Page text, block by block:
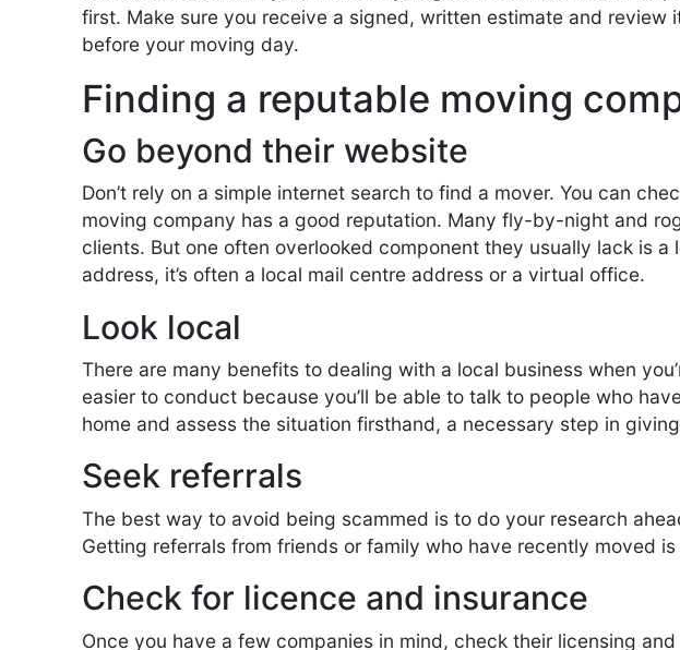
first. Make sure you receive a signed, written estimate and
before your moving day.
Finding a reputable moving
Go beyond their website
Don’t rely on a simple internet search to find a mover. You can
moving company has a good reputation. Many fly-by-night and
clients. But one often overlooked component they usually lack is
address, it’s often a local mail centre address or a virtual office.
Look local
There are many benefits to dealing with a local business when
easier to conduct because you’ll be able to talk to people who
home and assess the situation firsthand, a necessary step in
Seek referrals
The best way to avoid being scammed is to do your research
Getting referrals from friends or family who have recently moved
Check for licence and insurance
Once you have a few companies in mind, check their licensing